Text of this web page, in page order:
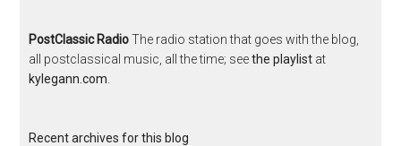
PostClassic RadioThe radio station that goes with the blog,
all postclassical music, all the time; seethe playlist at
kylegann.com
Recent archives for this blog